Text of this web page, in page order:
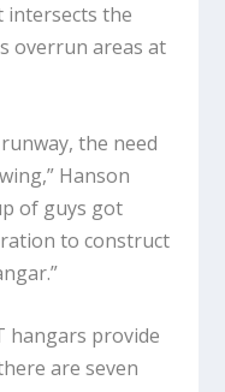
intersects the
overrun areas at
the need
Hanson
of guys got
to construct
hangars provide
are seven